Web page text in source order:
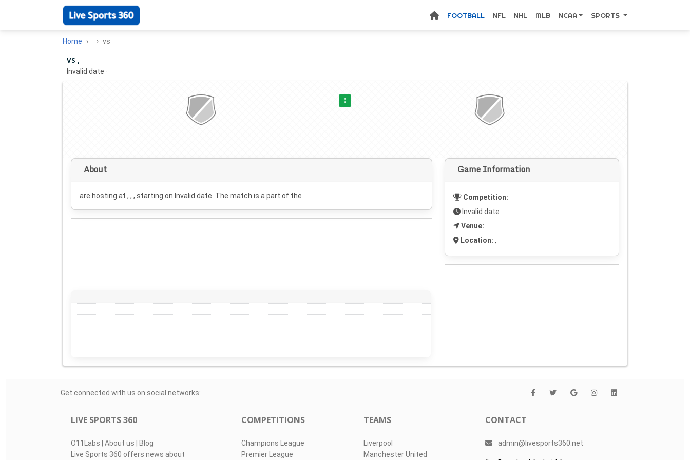
FOOTBALL NFL NHL MLB NCAA SPORTS
Home vs
vs ,
Invalid date ·
:
About
are hosting at , , , starting on Invalid date . The match is a part of the .
Game Information
Competition:
Invalid date
Venue:
Location: ,
Get connected with us on social networks:
LIVE SPORTS 360
O11Labs | About us | Blog
Live Sports 360 offers news about
COMPETITIONS
Champions League
Premier League
TEAMS
Liverpool
Manchester United
CONTACT
admin@livesports360.net